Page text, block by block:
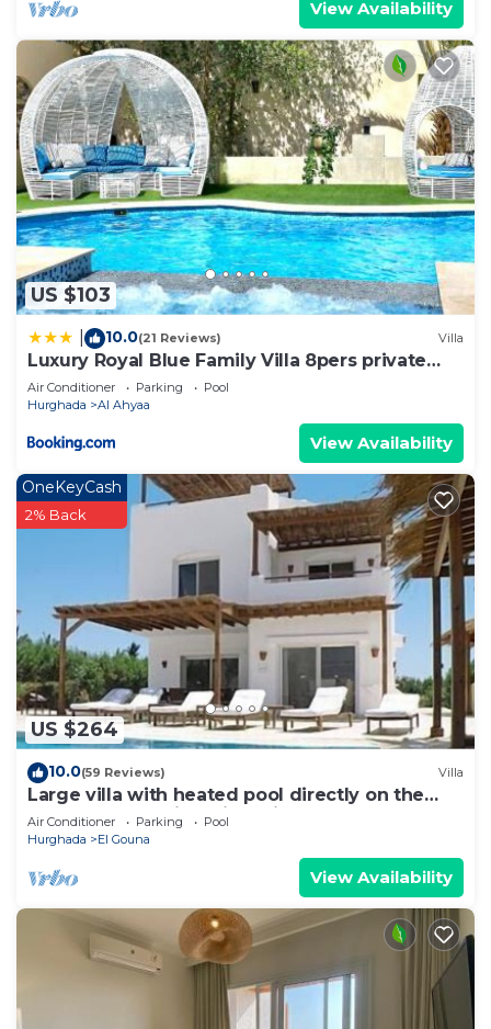
View Availability
US $103
10.0(21 Reviews) Villa
Luxury Royal Blue Family Villa 8pers private
pool
Air Conditioner Parking
Pool
Hurghada
Al Ahyaa
View Availability
US $264
OneKeyCash
2% Back
10.0(59 Reviews) Villa
Large villa with heated pool directly on the
lagoon beach with private jetty
Air Conditioner Parking
Pool
Hurghada
El Gouna
View Availability